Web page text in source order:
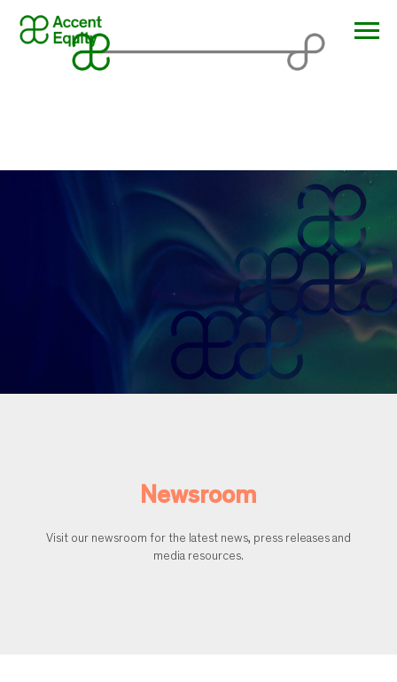
Newsroom
Visit our newsroom for the latest news, press releases and
media resources.